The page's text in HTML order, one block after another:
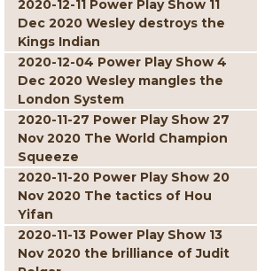
2020-12-11 Power Play Show 11
Dec 2020 Wesley destroys the
Kings Indian
2020-12-04 Power Play Show 4
Dec 2020 Wesley mangles the
London System
2020-11-27 Power Play Show 27
Nov 2020 The World Champion
Squeeze
2020-11-20 Power Play Show 20
Nov 2020 The tactics of Hou
Yifan
2020-11-13 Power Play Show 13
Nov 2020 the brilliance of Judit